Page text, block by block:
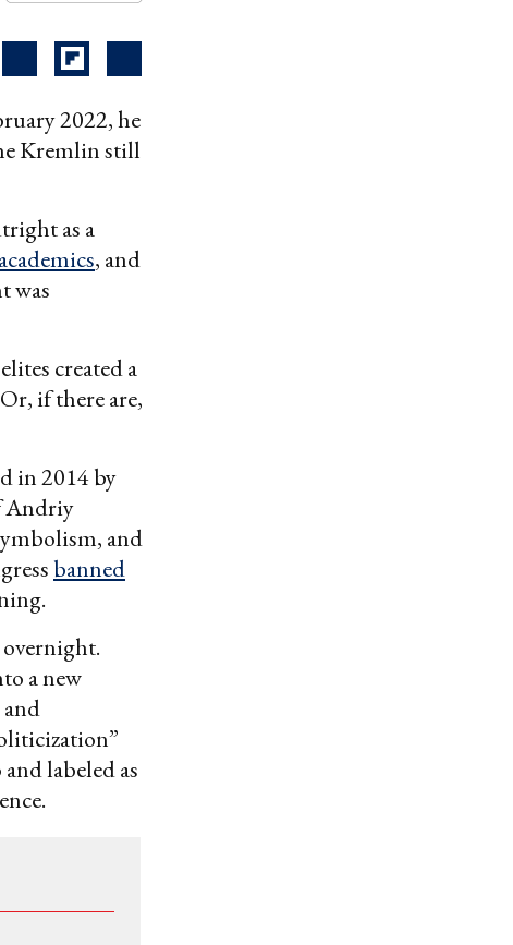
2022, he
Kremlin still
as a
academics, and
was
created a
if there are,
in 2014 by
Andriy
and
banned
a new
labeled as